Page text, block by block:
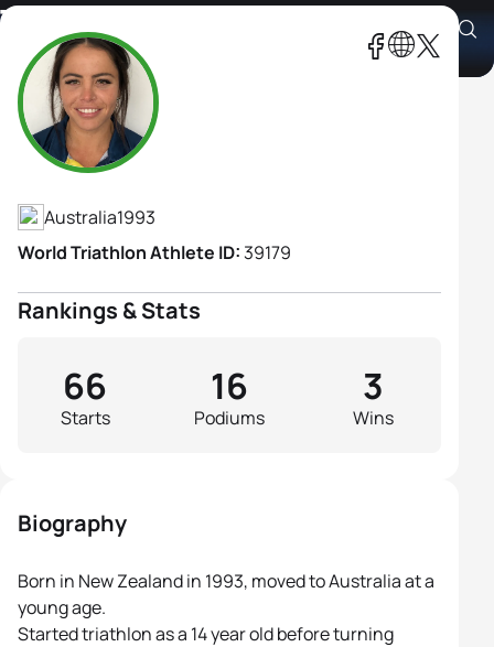
Tamsyn Moana-Veale
Athlete's Profile
Australia1993
World Triathlon Athlete ID:39179
Rankings & Stats
Starts
66
Podiums
16
Wins
3
Biography
Born in New Zealand in 1993, moved to Australia at a
young age.
Started triathlon as a 14 year old before turning